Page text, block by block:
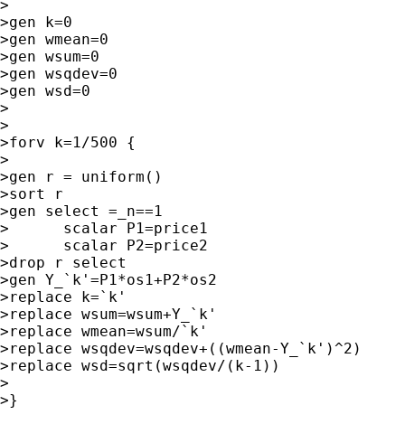
>
>gen k=0
>gen wmean=0
>gen wsum=0
>gen wsqdev=0
>gen wsd=0
>
>
>forv k=1/500 {
>
>gen r = uniform()
>sort r
>gen select =_n==1
>      scalar P1=price1
>      scalar P2=price2
>drop r select
>gen Y_`k'=P1*os1+P2*os2
>replace k=`k'
>replace wsum=wsum+Y_`k'
>replace wmean=wsum/`k'
>replace wsqdev=wsqdev+((wmean-Y_`k')^2)
>replace wsd=sqrt(wsqdev/(k-1))
>
>}